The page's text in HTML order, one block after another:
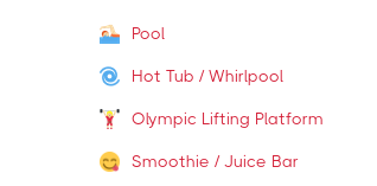
Pool
Hot Tub / Whirlpool
Olympic Lifting Platform
Smoothie / Juice Bar